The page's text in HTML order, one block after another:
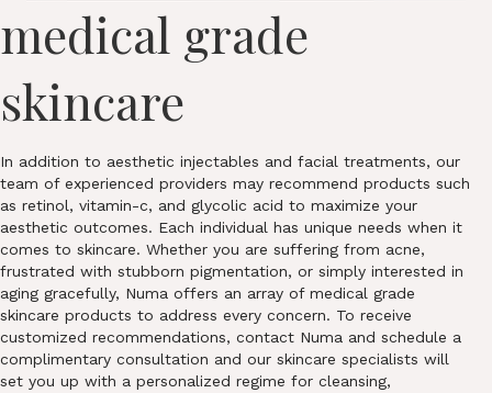
medical grade
skincare
In addition to aesthetic injectables and facial treatments, our
team of experienced providers may recommend products such
as retinol, vitamin-c, and glycolic acid to maximize your
aesthetic outcomes. Each individual has unique needs when it
comes to skincare. Whether you are suffering from acne,
frustrated with stubborn pigmentation, or simply interested in
aging gracefully, Numa offers an array of medical grade
skincare products to address every concern. To receive
customized recommendations, contact Numa and schedule a
complimentary consultation and our skincare specialists will
set you up with a personalized regime for cleansing,